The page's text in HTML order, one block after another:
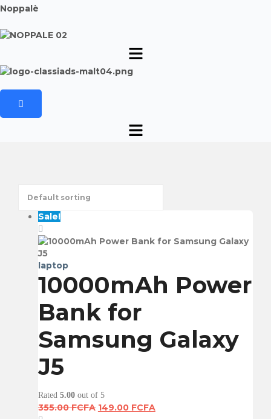
Noppalè
Sale!
laptop
10000mAh Power
Bank for
Samsung Galaxy
J5
Rated 5.00out of 5
355.00FCFA Original
149.00 FCFACurrent